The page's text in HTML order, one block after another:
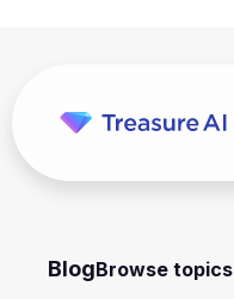
BlogBrowse topics